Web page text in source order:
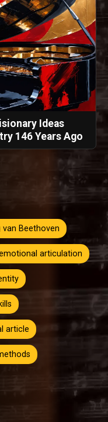
Ideas
146 Years Ago
van Beethoven
articulation
article